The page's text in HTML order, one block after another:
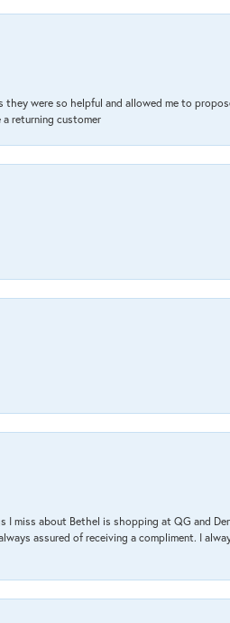
were so helpful and allowed me to
returning customer
I miss about Bethel is shopping at QG and
assured of receiving a compliment. I